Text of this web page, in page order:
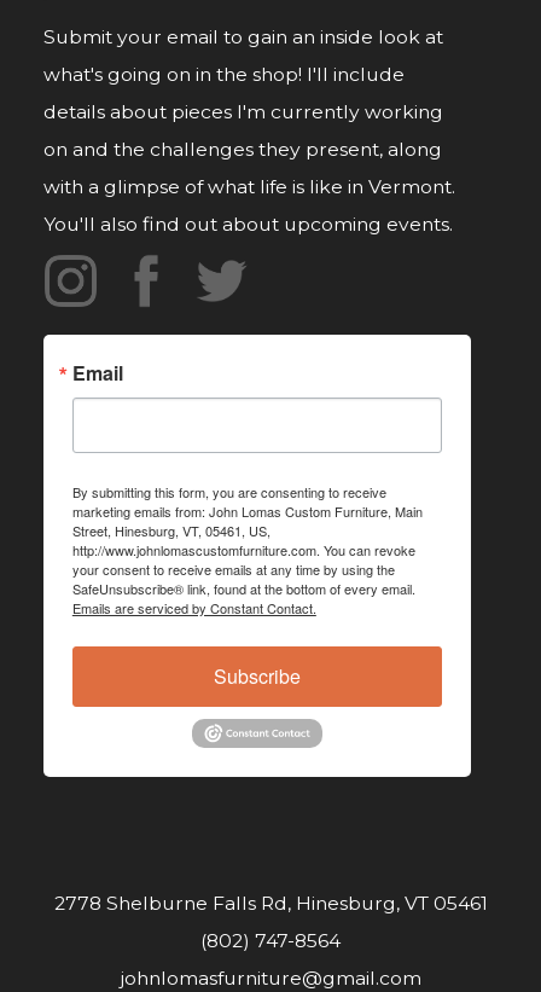
Submit your email to gain an inside look at
what's going on in the shop! I'll include
details about pieces I'm currently working
on and the challenges they present, along
with a glimpse of what life is like in Vermont.
You'll also find out about upcoming events.
Email
By submitting this form, you are consenting to receive
marketing emails from: John Lomas Custom Furniture, Main
Street, Hinesburg, VT, 05461, US,
http://www.johnlomascustomfurniture.com. You can revoke
your consent to receive emails at any time by using the
SafeUnsubscribe® link, found at the bottom of every email.
Emails are serviced by Constant Contact.
Subscribe
2778 Shelburne Falls Rd, Hinesburg, VT 05461
(802) 747-8564
johnlomasfurniture@gmail.com